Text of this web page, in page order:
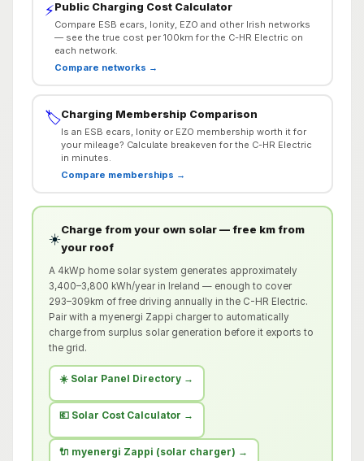
⚡Public Charging Cost Calculator
Compare ESB ecars, Ionity, EZO and other Irish networks
— see the true cost per 100km for the C-HR Electric on
each network.
Compare networks →
🏷️Charging Membership Comparison
Is an ESB ecars, Ionity or EZO membership worth it for
your mileage? Calculate breakeven for the C-HR Electric
in minutes.
Compare memberships →
☀️
Charge from your own solar — free km from
your roof
A 4kWp home solar system generates approximately
3,400–3,800 kWh/year in Ireland — enough to cover
293–309km of free driving annually in the C-HR Electric.
Pair with a myenergi Zappi charger to automatically
charge from surplus solar generation before it exports to
the grid.
☀️ Solar Panel Directory →
💶 Solar Cost Calculator →
🔌 myenergi Zappi (solar charger) →